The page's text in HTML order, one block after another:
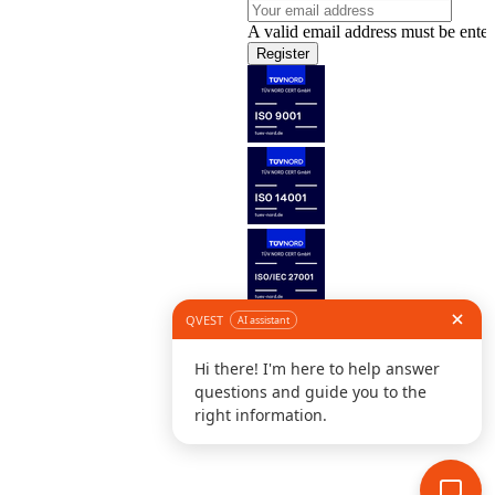
A valid email address must be
Register
Follow us